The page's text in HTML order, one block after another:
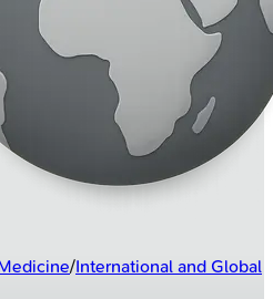
/International and Global